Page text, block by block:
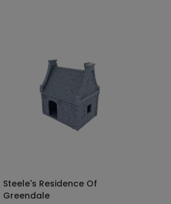
SELECT OPTIONS
Steele's Residence Of
Greendale